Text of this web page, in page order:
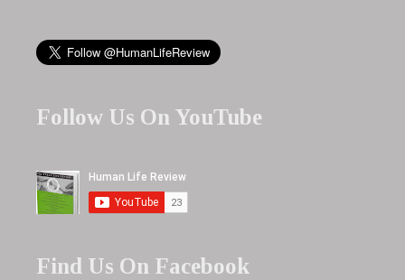
Follow Us On YouTube
Find Us On Facebook